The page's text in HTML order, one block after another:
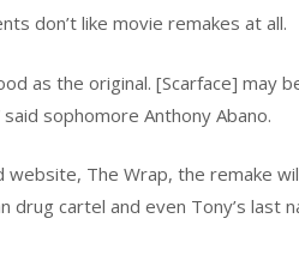
don’t like movie remakes at all.
as the original. [Scarface] may
sophomore Anthony Abano.
The Wrap, the remake
drug cartel and even Tony’s last